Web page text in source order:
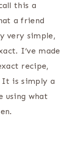
this a
a friend
very simple,
I’ve made
recipe,
It is simply a
using what